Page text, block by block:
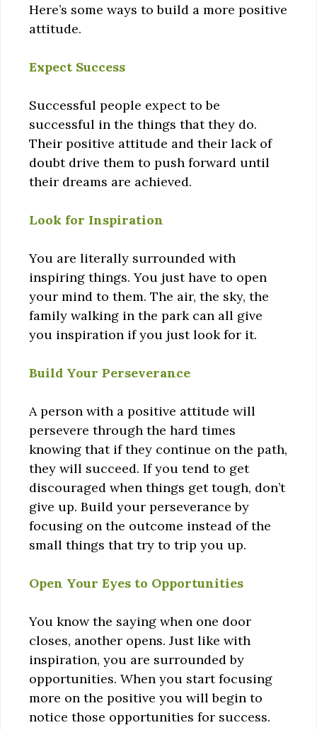
Here’s some ways to build a more positive
attitude.
Expect Success
Successful people expect to be
successful in the things that they do.
Their positive attitude and their lack of
doubt drive them to push forward until
their dreams are achieved.
Look for Inspiration
You are literally surrounded with
inspiring things. You just have to open
your mind to them. The air, the sky, the
family walking in the park can all give
you inspiration if you just look for it.
Build Your Perseverance
A person with a positive attitude will
persevere through the hard times
knowing that if they continue on the path,
they will succeed. If you tend to get
discouraged when things get tough, don’t
give up. Build your perseverance by
focusing on the outcome instead of the
small things that try to trip you up.
Open Your Eyes to Opportunities
You know the saying when one door
closes, another opens. Just like with
inspiration, you are surrounded by
opportunities. When you start focusing
more on the positive you will begin to
notice those opportunities for success.